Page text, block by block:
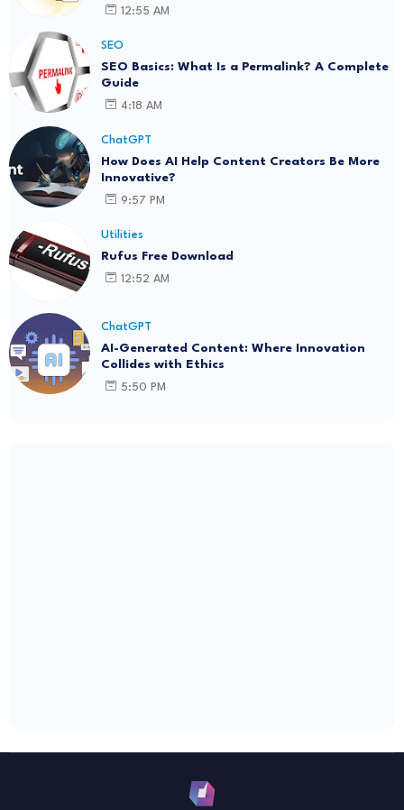
12:55 AM
SEO
SEO Basics: What Is a Permalink? A Complete
Guide
4:18 AM
ChatGPT
How Does AI Help Content Creators Be More
Innovative?
9:57 PM
Utilities
Rufus Free Download
12:52 AM
ChatGPT
AI-Generated Content: Where Innovation
Collides with Ethics
5:50 PM